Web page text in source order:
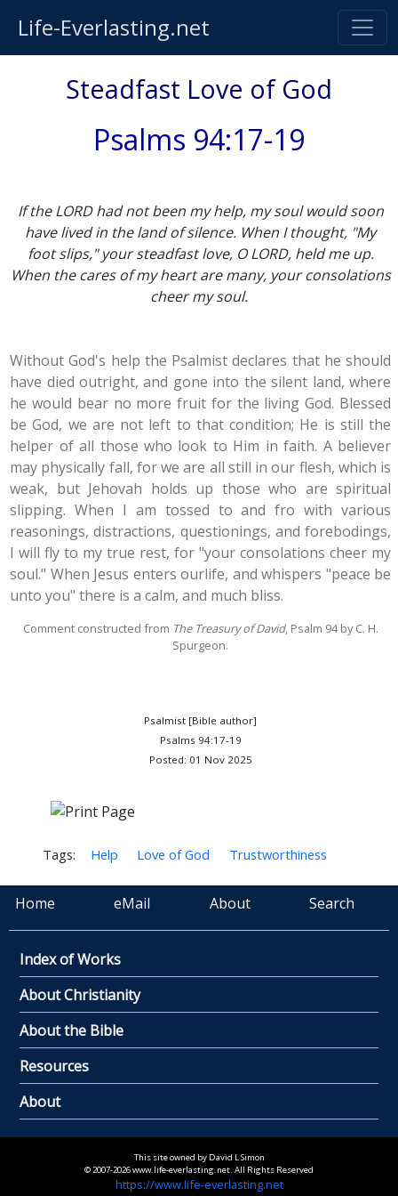
Life-Everlasting.net
Steadfast Love of God
Psalms 94:17-19
If the LORD had not been my help, my soul would soon
have lived in the land of silence. When I thought, "My
foot slips," your steadfast love, O LORD, held me up.
When the cares of my heart are many, your consolations
cheer my soul.
Without God's help the Psalmist declares that he should
have died outright, and gone into the silent land, where
he would bear no more fruit for the living God. Blessed
be God, we are not left to that condition; He is still the
helper of all those who look to Him in faith. A believer
may physically fall, for we are all still in our flesh, which is
weak, but Jehovah holds up those who are spiritual
slipping. When I am tossed to and fro with various
reasonings, distractions, questionings, and forebodings,
I will fly to my true rest, for "your consolations cheer my
soul." When Jesus enters ourlife, and whispers "peace be
unto you" there is a calm, and much bliss.
Comment constructed from The Treasury of David, Psalm 94by C. H.
Spurgeon.
Psalmist [Bible author]
Psalms 94:17-19
Posted: 01 Nov 2025
Tags: Help Love of God Trustworthiness
Home eMail About Search
Index of Works
About Christianity
About the Bible
Resources
About
This site owned by David L Simon
© 2007-2026 www.life-everlasting.net. All Rights Reserved
https://www.life-everlasting.net